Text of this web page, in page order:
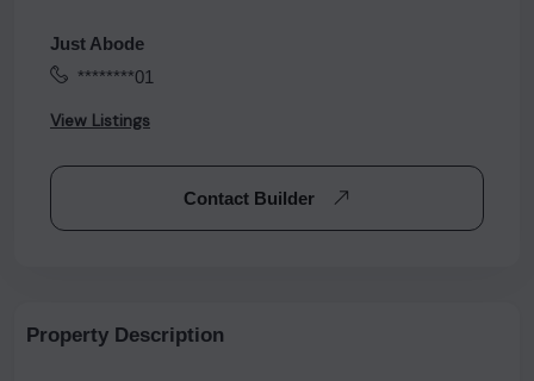
Just Abode
********01
View Listings
Contact Builder
Property Description